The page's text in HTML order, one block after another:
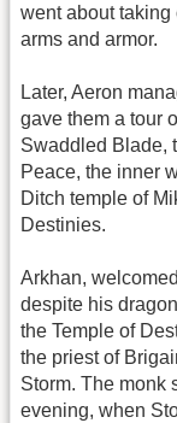
went about
arms and armor.
Later, Aeron
gave them a tour
Swaddled Blade,
Peace, the inner
Ditch temple of
Destinies.
Arkhan,
despite his
the Temple of
the priest of
Storm. The monk
evening, when